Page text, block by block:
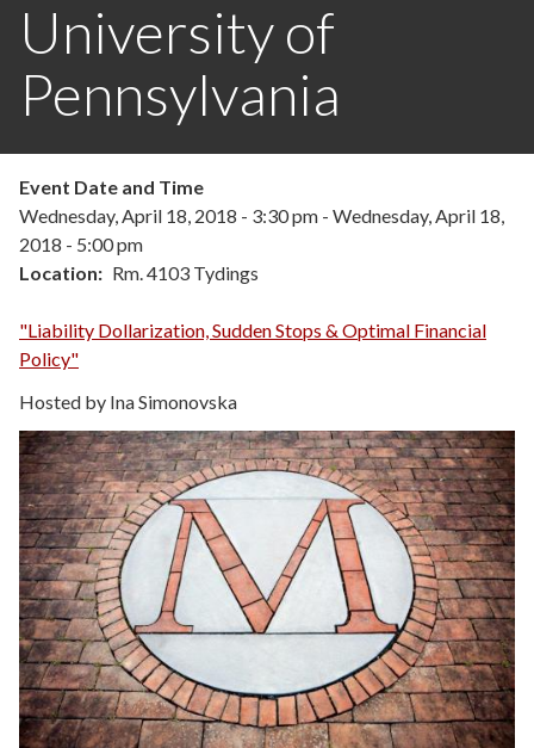
University of
Pennsylvania
Event Date and Time
Wednesday, April 18, 2018 - 3:30 pm - Wednesday, April 18,
2018 - 5:00 pm
Location
Rm. 4103 Tydings
"Liability Dollarization, Sudden Stops & Optimal Financial
Policy"
Hosted by Ina Simonovska